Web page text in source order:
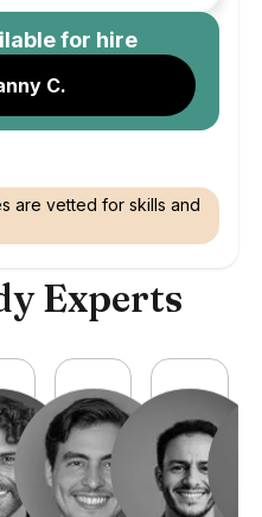
for hire
C.
are vetted for skills and
Experts